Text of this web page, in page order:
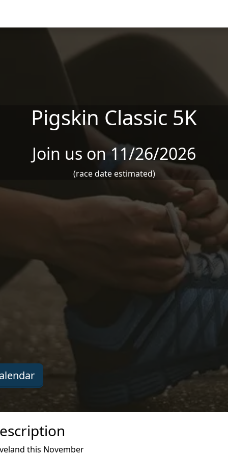
Pigskin Classic 5K
Join us on 11/26/2026
(race date estimated)
this November